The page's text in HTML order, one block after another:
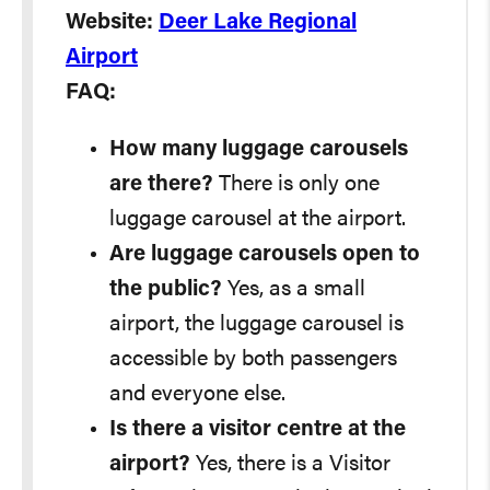
Website: Deer Lake Regional
Airport
FAQ:
How many luggage carousels
are there? There is only one
luggage carousel at the airport.
Are luggage carousels open to
the public? Yes, as a small
airport, the luggage carousel is
accessible by both passengers
and everyone else.
Is there a visitor centre at the
airport? Yes, there is a Visitor